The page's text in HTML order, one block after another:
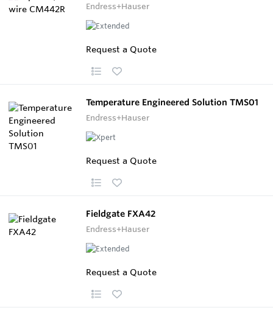
Endress+Hauser
Request a Quote
Temperature Engineered Solution TMS01
Endress+Hauser
Request a Quote
Fieldgate FXA42
Endress+Hauser
Request a Quote